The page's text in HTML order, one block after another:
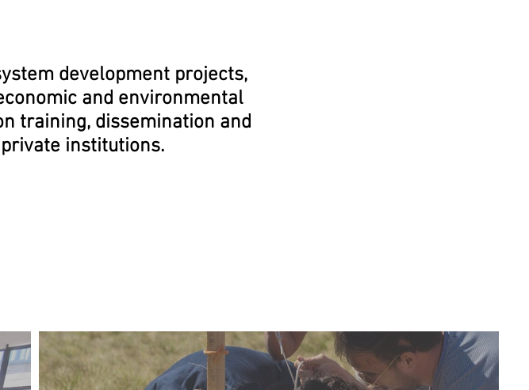
development projects,
and environmental
training, dissemination and
institutions.